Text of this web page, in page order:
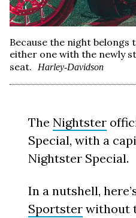
Because the night
either one with the newly
seat.
Harley-Davidson
TheNightster
Special, with a
Nightster Special.
In a nutshell,
Sportster without